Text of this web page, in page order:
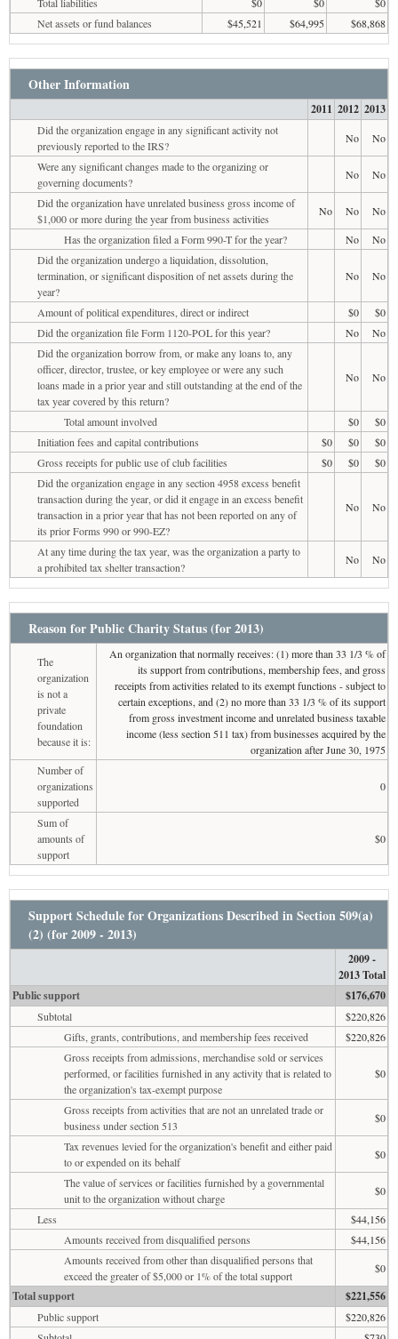
Net assets or fund balances
$45,521 $64,995 $68,868
Other Information
2011 2012 2013
Did the organization engage in any significant activity not
previously reported to the IRS?
No
No
Were any significant changes made to the organizing or
governing documents?
No
No
Did the organization have unrelated business gross income of
$1,000 or more during the year from business activities
No No
No
Has the organization filed a Form 990-T for the year?
No
No
Did the organization undergo a liquidation, dissolution,
termination, or significant disposition of net assets during the
year?
No No
Amount of political expenditures, direct or indirect $0
$0
Did the organization file Form 1120-POL for this year?
No
No
Did the organization borrow from, or make any loans to, any
officer, director, trustee, or key employee or were any such
loans made in a prior year and still outstanding at the end of the
tax year covered by this return?
No No
Total amount involved $0
$0
Initiation fees and capital contributions
$0 $0
$0
Gross receipts for public use of club facilities
$0 $0
$0
Did the organization engage in any section 4958 excess benefit
transaction during the year, or did it engage in an excess benefit
transaction in a prior year that has not been reported on any of
its prior Forms 990 or 990-EZ?
No No
At any time during the tax year, was the organization a party to
a prohibited tax shelter transaction?
No No
Reason for Public Charity Status (for 2013)
The
organization
is not a
private
foundation
because it is:
An organization that normally receives: (1) more than 33 1/3 % of
its support from contributions, membership fees, and gross
receipts from activities related to its exempt functions - subject to
certain exceptions, and (2) no more than 33 1/3 % of its support
from gross investment income and unrelated business taxable
income (less section 511 tax) from businesses acquired by the
organization after June 30, 1975
Number of
organizations
supported
0
Sum of
amounts of
support
$0
Support Schedule for Organizations Described in Section 509(a)
(2) (for 2009 - 2013)
2009 -
2013 Total
Public support
$176,670
Subtotal
$220,826
Gifts, grants, contributions, and membership fees received
$220,826
Gross receipts from admissions, merchandise sold or services
performed, or facilities furnished in any activity that is related to
the organization's tax-exempt purpose
$0
Gross receipts from activities that are not an unrelated trade or
business under section 513
$0
Tax revenues levied for the organization's benefit and either paid
to or expended on its behalf
$0
The value of services or facilities furnished by a governmental
unit to the organization without charge
$0
Less
$44,156
Amounts received from disqualified persons
$44,156
Amounts received from other than disqualified persons that
exceed the greater of $5,000 or 1% of the total support
$0
Total support $221,556
Public support
$220,826